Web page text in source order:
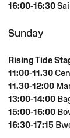
16:00-16:30
Sunday
Rising Tide
11:00-11.30
11.30-12:00
13:00-14:00
15:00-16:00
16:30-17:15